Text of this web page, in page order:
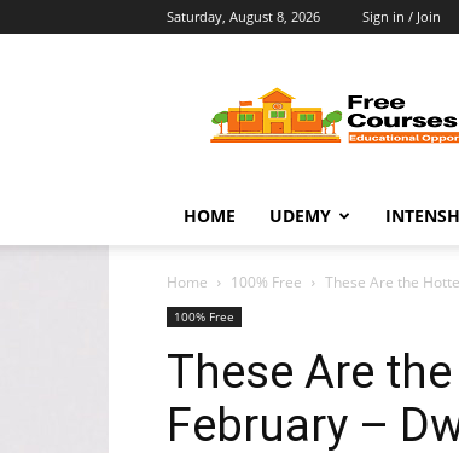
Saturday, August 8, 2026 Sign in / Join
Courses
Guru
HOME UDEMY
Home 100% Free These Are the
100% Free
These Are
February –